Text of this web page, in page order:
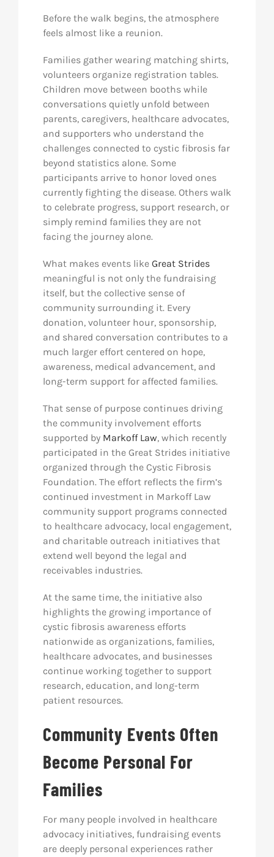
Before the walk begins, the atmosphere
feels almost like a reunion.
Families gather wearing matching shirts,
volunteers organize registration tables.
Children move between booths while
conversations quietly unfold between
parents, caregivers, healthcare advocates,
and supporters who understand the
challenges connected to cystic fibrosis far
beyond statistics alone. Some
participants arrive to honor loved ones
currently fighting the disease. Others walk
to celebrate progress, support research, or
simply remind families they are not
facing the journey alone.
What makes events like Great Strides
meaningful is not only the fundraising
itself, but the collective sense of
community surrounding it. Every
donation, volunteer hour, sponsorship,
and shared conversation contributes to a
much larger effort centered on hope,
awareness, medical advancement, and
long-term support for affected families.
That sense of purpose continues driving
the community involvement efforts
supported by Markoff Law, which recently
participated in the Great Strides initiative
organized through the Cystic Fibrosis
Foundation. The effort reflects the firm’s
continued investment in Markoff Law
community support programs connected
to healthcare advocacy, local engagement,
and charitable outreach initiatives that
extend well beyond the legal and
receivables industries.
At the same time, the initiative also
highlights the growing importance of
cystic fibrosis awareness efforts
nationwide as organizations, families,
healthcare advocates, and businesses
continue working together to support
research, education, and long-term
patient resources.
Community Events Often
Become Personal For
Families
For many people involved in healthcare
advocacy initiatives, fundraising events
are deeply personal experiences rather